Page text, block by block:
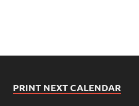
PRINT NEXT CALENDAR